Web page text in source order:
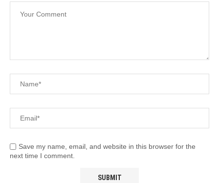
Save my name, email, and website in this browser for the
next time I comment.